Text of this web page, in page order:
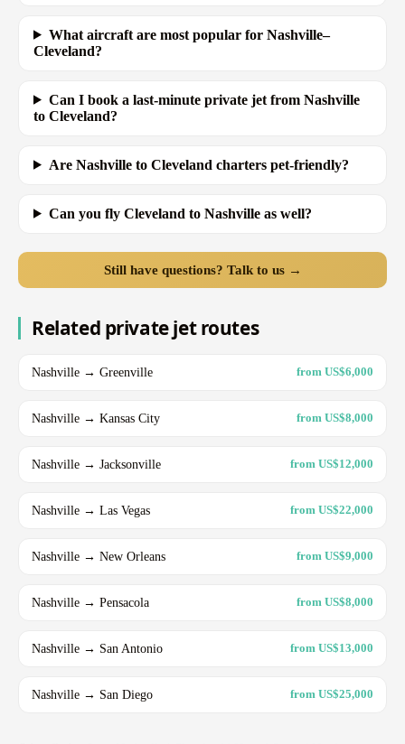
What aircraft are most popular for Nashville–
Cleveland?
Can I book a last-minute private jet from Nashville
to Cleveland?
Are Nashville to Cleveland charters pet-friendly?
Can you fly Cleveland to Nashville as well?
Still have questions? Talk to us →
Related private jet routes
Nashville → Greenville from US$6,000
Nashville → Kansas City from US$8,000
Nashville → Jacksonville from US$12,000
Nashville → Las Vegas from US$22,000
Nashville → New Orleans from US$9,000
Nashville → Pensacola from US$8,000
Nashville → San Antonio from US$13,000
Nashville → San Diego from US$25,000